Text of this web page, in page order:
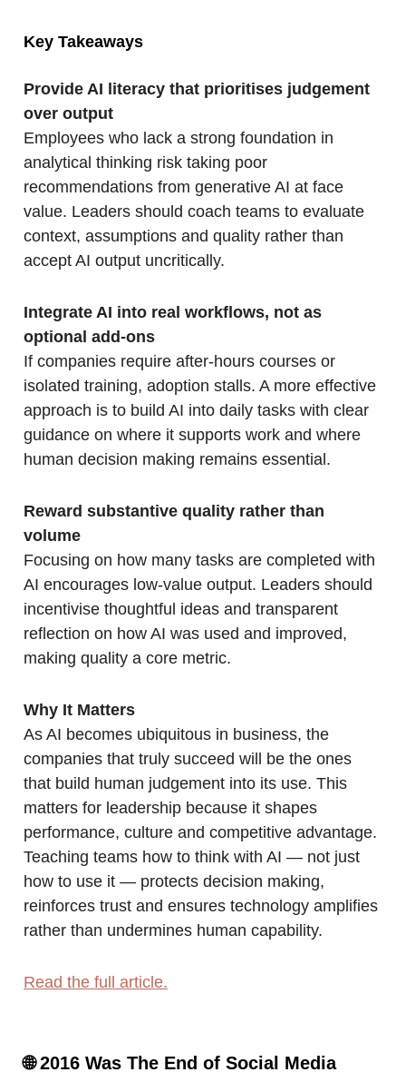
Key Takeaways
Provide AI literacy that prioritises judgement
over output
Employees who lack a strong foundation in
analytical thinking risk taking poor
recommendations from generative AI at face
value. Leaders should coach teams to evaluate
context, assumptions and quality rather than
accept AI output uncritically.
Integrate AI into real workflows, not as
optional add-ons
If companies require after-hours courses or
isolated training, adoption stalls. A more effective
approach is to build AI into daily tasks with clear
guidance on where it supports work and where
human decision making remains essential.
Reward substantive quality rather than
volume
Focusing on how many tasks are completed with
AI encourages low-value output. Leaders should
incentivise thoughtful ideas and transparent
reflection on how AI was used and improved,
making quality a core metric.
Why It Matters
As AI becomes ubiquitous in business, the
companies that truly succeed will be the ones
that build human judgement into its use. This
matters for leadership because it shapes
performance, culture and competitive advantage.
Teaching teams how to think with AI — not just
how to use it — protects decision making,
reinforces trust and ensures technology amplifies
rather than undermines human capability.
Read the full article.
🌐 2016 Was The End of Social Media